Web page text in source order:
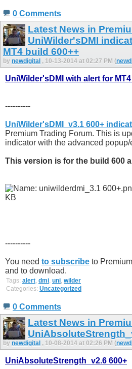
0 Comments
Latest News in
UniWilder'sDMI
MT4 build 600++
by newdigital , 10-13-2014 at 02:27 PM (
UniWilder'sDMI with alert for
----------
UniWilder'sDMI_v3.1 600+
Premium Trading Forum. This is
indicator with the advanced popup/
This version is for the build 600
----------
You need to subscribe to
and to download.
Tags: alert, dmi, uni, wilder
Categories: Uncategorized
0 Comments
Latest News in
by newdigital , 10-08-2014 at 02:26 PM (
UniAbsoluteStrength_v2.6 600+